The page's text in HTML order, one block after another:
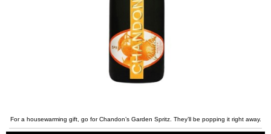
For a housewarming gift, go for Chandon’s Garden Spritz. They’ll be popping it right away.